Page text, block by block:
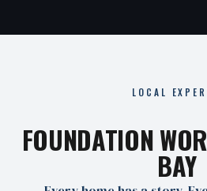
LOCAL
FOUNDATION
BAY